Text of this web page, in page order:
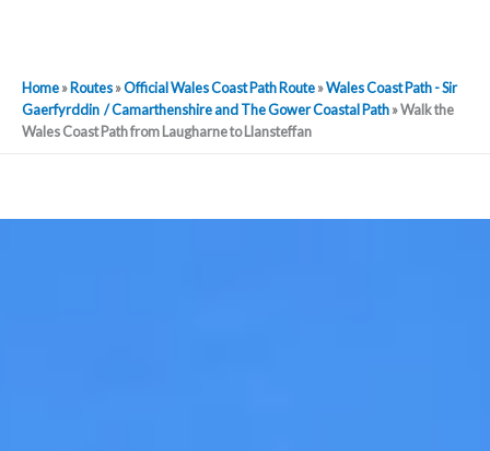
Home»Routes»Official Wales Coast Path Route»Wales Coast Path - Sir
Gaerfyrddin / Camarthenshire and The Gower Coastal Path»Walk the
Wales Coast Path from Laugharne to Llansteffan